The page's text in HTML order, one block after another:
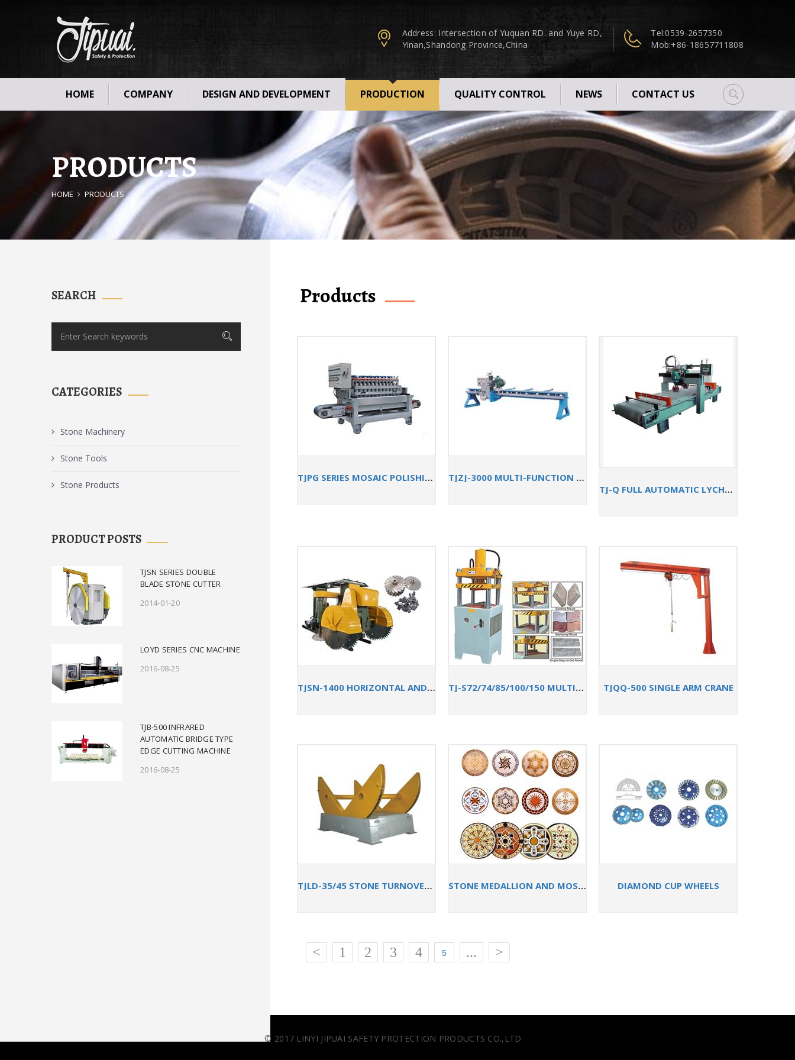
Tel:0539-2657350
Mob:+86-18657711808
Address: Intersection of Yuquan RD. and Yuye RD,
Yinan,Shandong Province,China
HOME COMPANY DESIGN AND DEVELOPMENT PRODUCTION QUALITY CONTROL NEWS CONTACT US
PRODUCTS
HOME PRODUCTS
SEARCH
CATEGORIES
Stone Machinery
Stone Tools
Stone Products
PRODUCT POSTS
TJSN SERIES DOUBLE
BLADE STONE CUTTER
2014-01-20
LOYD SERIES CNC MACHINE
2016-08-25
TJB-500 INFRARED
AUTOMATIC BRIDGE TYPE
EDGE CUTTING MACHINE
2016-08-25
Products
TJPG SERIES MOSAIC POLISHING MACHINE
TJZJ-3000 MULTI-FUNCTION EDGE GRINDER
TJ-Q FULL AUTOMATIC LYCHEE SURFACE PROCESSING MACHINE
TJSN-1400 HORIZONTAL AND VERTICAL QUARRYING MACHINE FOR SANDSTONE CUTTING TJ-S72/74/85/100/150 MULTI-FUNCTIONAL STONE SPLITTING MACHINE TJQQ-500 SINGLE ARM CRANE
TJLD-35/45 STONE TURNOVER MACHINE STONE MEDALLION AND MOSAIC STONE TILES DIAMOND CUP WHEELS
< 1 2 3 4 5 ... >
© 2017 LINYI JIPUAI SAFETY PROTECTION PRODUCTS CO.,LTD